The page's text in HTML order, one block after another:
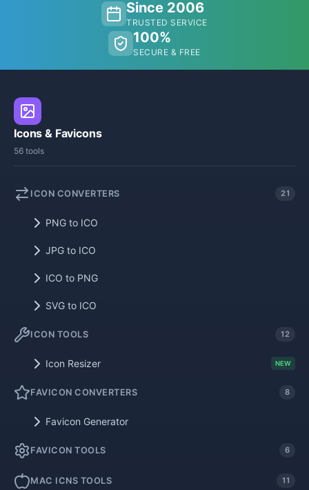
Since 2006
TRUSTED SERVICE
100%
SECURE & FREE
Icons & Favicons
56 tools
ICON CONVERTERS 21
PNG to ICO
JPG to ICO
ICO to PNG
SVG to ICO
ICON TOOLS 12
Icon Resizer NEW
FAVICON CONVERTERS 8
Favicon Generator
FAVICON TOOLS 6
MAC ICNS TOOLS 11